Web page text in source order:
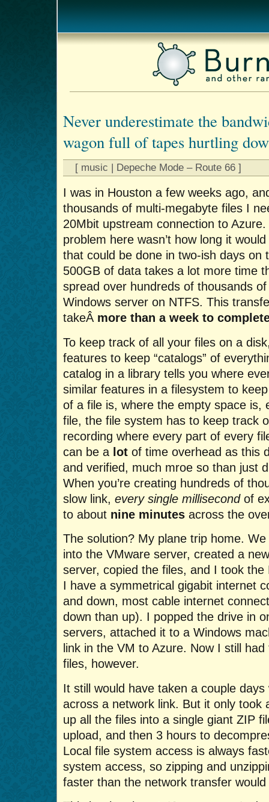
Never underestimate the
wagon full of tapes hurtling
[ music | Depeche Mode – Route 66 ]
I was in Houston a few weeks ago,
thousands of multi-megabyte files I
20Mbit upstream connection to
problem here wasn’t how long it
that could be done in two-ish days on
500GB of data takes a lot more time
spread over hundreds of thousands
Windows server on NTFS. This
takeÂ more than a week to
To keep track of all your files on a
features to keep “catalogs” of
catalog in a library tells you where
similar features in a filesystem to
of a file is, where the empty space is,
file, the file system has to keep track
recording where every part of every
can be a lot of time overhead as this
and verified, much mroe so than just
When you’re creating hundreds of
slow link, every single millisecondof
to about nine minutes across the
The solution? My plane trip home.
into the VMware server, created a
server, copied the files, and I took
I have a symmetrical gigabit internet
and down, most cable internet
down than up). I popped the drive in
servers, attached it to a Windows
link in the VM to Azure. Now I still
files, however.
It still would have taken a couple
across a network link. But it only took
up all the files into a single giant ZIP
upload, and then 3 hours to
Local file system access is always
system access, so zipping and
faster than the network transfer